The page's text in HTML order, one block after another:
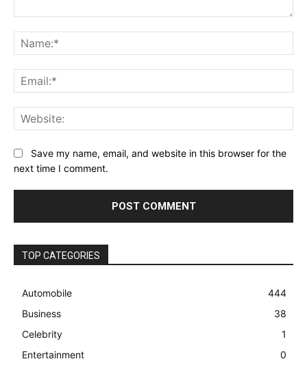
Save my name, email, and website in this browser for the
next time I comment.
TOP CATEGORIES
Automobile
444
Business
38
Celebrity
1
Entertainment
0